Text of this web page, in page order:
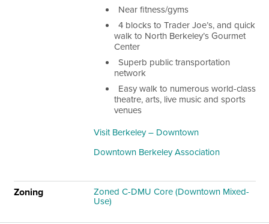
Near fitness/gyms
4 blocks to Trader Joe’s, and quick
walk to North Berkeley’s Gourmet
Center
Superb public transportation
network
Easy walk to numerous world-class
theatre, arts, live music and sports
venues
Visit Berkeley – Downtown
Downtown Berkeley Association
Zoning
Zoned C-DMU Core (Downtown Mixed-
Use)